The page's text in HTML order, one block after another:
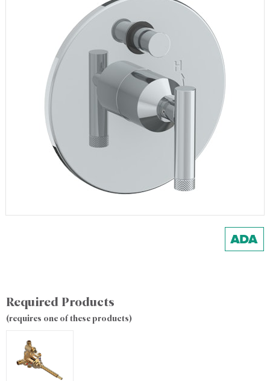
Required Products
(requires one of these products)